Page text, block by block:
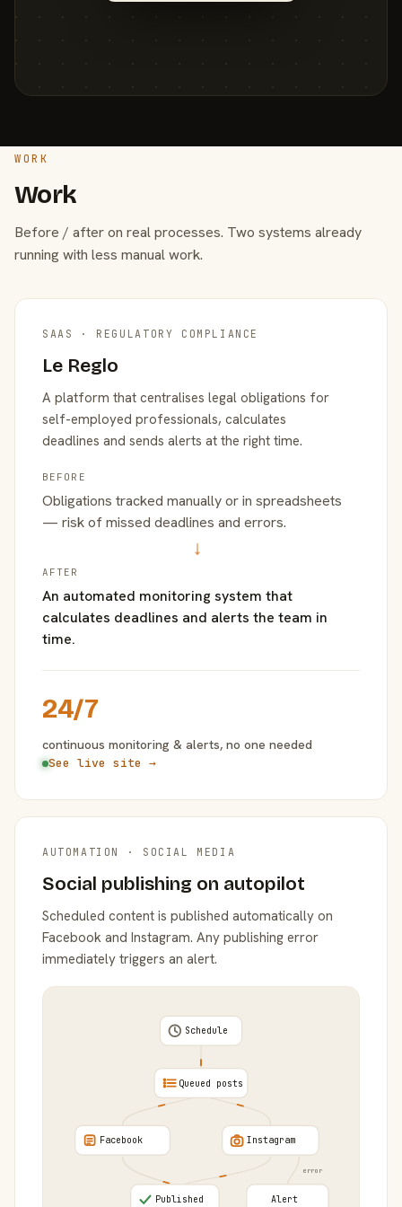
WORK
Work
Before / after on real processes. Two systems already
running with less manual work.
SAAS · REGULATORY COMPLIANCE
Le Reglo
A platform that centralises legal obligations for
self-employed professionals, calculates
deadlines and sends alerts at the right time.
BEFORE
Obligations tracked manually or in spreadsheets
— risk of missed deadlines and errors.
→
AFTER
An automated monitoring system that
calculates deadlines and alerts the team in
time.
24/7
continuous monitoring & alerts, no one needed
See live site →
AUTOMATION · SOCIAL MEDIA
Social publishing on autopilot
Scheduled content is published automatically on
Facebook and Instagram. Any publishing error
immediately triggers an alert.
error
Schedule
Queued posts
Facebook Instagram
Published Alert